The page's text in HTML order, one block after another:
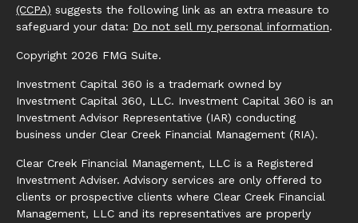
(CCPA) suggests the following link as an extra measure to
safeguard your data: Do not sell my personal information.
Copyright 2026 FMG Suite.
Investment Capital 360 is a trademark owned by
Investment Capital 360, LLC. Investment Capital 360 is an
Investment Advisor Representative (IAR) conducting
business under Clear Creek Financial Management (RIA).
Clear Creek Financial Management, LLC is a Registered
Investment Adviser. Advisory services are only offered to
clients or prospective clients where Clear Creek Financial
Management, LLC and its representatives are properly